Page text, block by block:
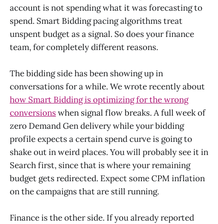
account is not spending what it was forecasting to
spend. Smart Bidding pacing algorithms treat
unspent budget as a signal. So does your finance
team, for completely different reasons.
The bidding side has been showing up in
conversations for a while. We wrote recently about
how Smart Bidding is optimizing for the wrong
conversionswhen signal flow breaks. A full week of
zero Demand Gen delivery while your bidding
profile expects a certain spend curve is going to
shake out in weird places. You will probably see it in
Search first, since that is where your remaining
budget gets redirected. Expect some CPM inflation
on the campaigns that are still running.
Finance is the other side. If you already reported